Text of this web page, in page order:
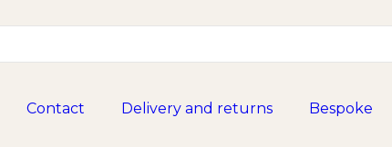
Contact Delivery and returns Bespoke